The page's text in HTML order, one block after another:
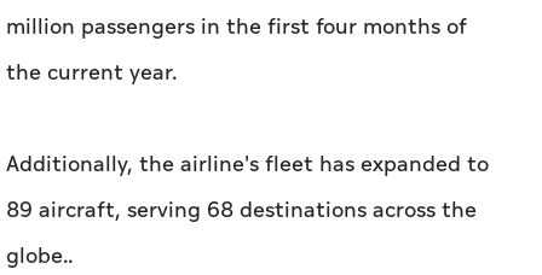
million passengers in the first four months of
the current year.
Additionally, the airline's fleet has expanded to
89 aircraft, serving 68 destinations across the
globe..